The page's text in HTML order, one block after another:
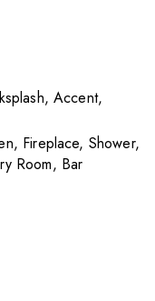
Accent,
Fireplace, Shower,
Room, Bar